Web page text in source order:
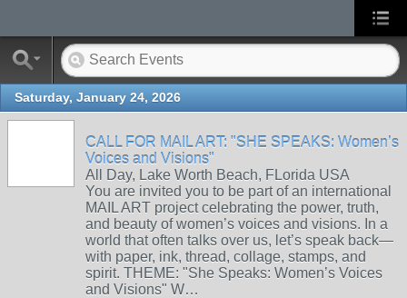
Saturday, January 24, 2026
CALL FOR MAIL ART: "SHE SPEAKS: Women’s
Voices and Visions"
All Day, Lake Worth Beach, FLorida USA
You are invited you to be part of an international
MAIL ART project celebrating the power, truth,
and beauty of women’s voices and visions. In a
world that often talks over us, let’s speak back—
with paper, ink, thread, collage, stamps, and
spirit. THEME: "She Speaks: Women’s Voices
and Visions" W…